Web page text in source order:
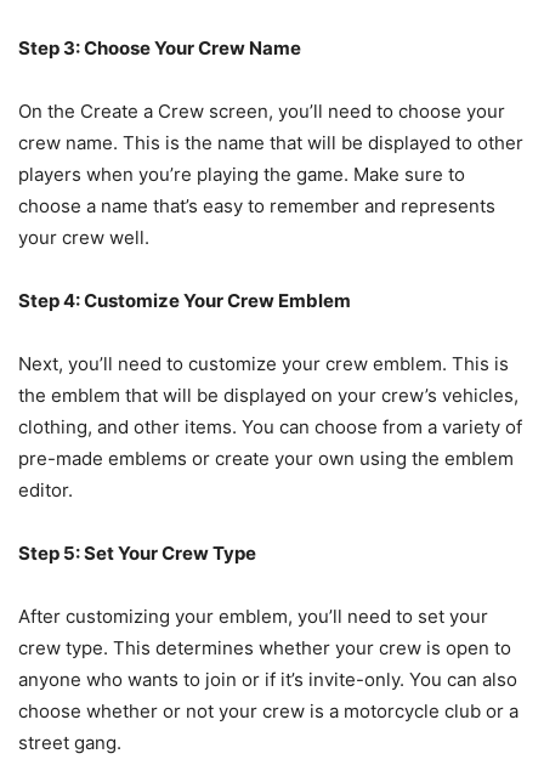
Step 3: Choose Your Crew Name
On the Create a Crew screen, you’ll need to choose your
crew name. This is the name that will be displayed to other
players when you’re playing the game. Make sure to
choose a name that’s easy to remember and represents
your crew well.
Step 4: Customize Your Crew Emblem
Next, you’ll need to customize your crew emblem. This is
the emblem that will be displayed on your crew’s vehicles,
clothing, and other items. You can choose from a variety of
pre-made emblems or create your own using the emblem
editor.
Step 5: Set Your Crew Type
After customizing your emblem, you’ll need to set your
crew type. This determines whether your crew is open to
anyone who wants to join or if it’s invite-only. You can also
choose whether or not your crew is a motorcycle club or a
street gang.